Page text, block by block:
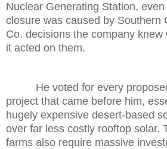
Nuclear Generating Station, even
closure was caused by Southern
Co. decisions the company
it acted on them.
He voted for every proposed
project that came before him,
hugely expensive desert-based
over far less costly rooftop solar.
farms also require massive